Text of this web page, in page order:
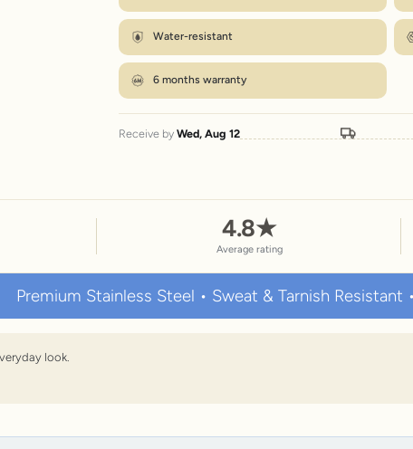
Water-resistant
6 months warranty
Receive by Wed, Aug 12
4.8★
Average rating
Stainless Steel • Sweat & Tarnish Resistant •
look.